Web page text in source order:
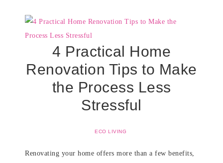
4 Practical Home
Renovation Tips to Make
the Process Less
Stressful
ECO LIVING
Renovating your home offers more than a few benefits,